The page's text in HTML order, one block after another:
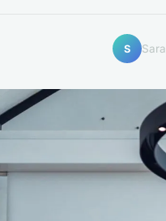
S Sara